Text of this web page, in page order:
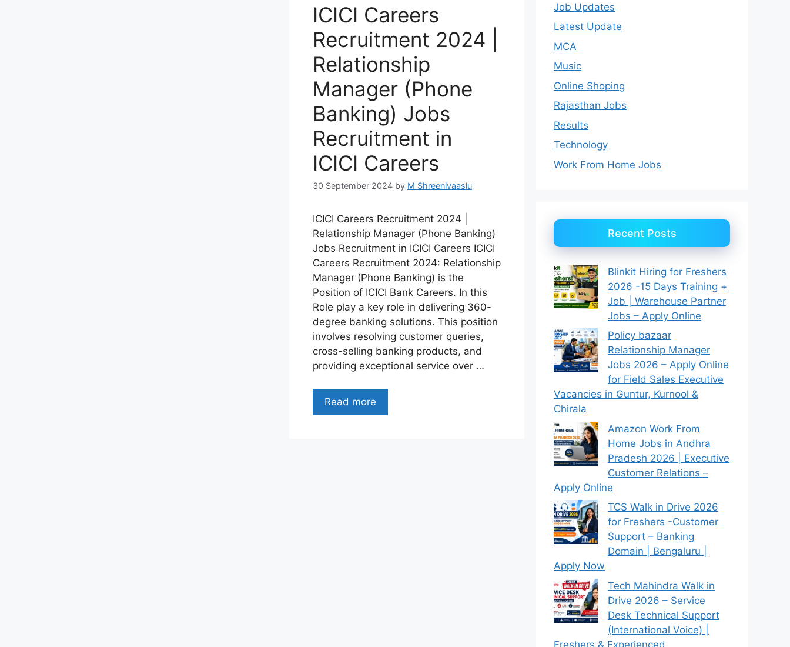
ICICI Careers
Recruitment 2024 |
Relationship
Manager (Phone
Banking) Jobs
Recruitment in
ICICI Careers
30 September 2024 by M Shreenivaaslu
ICICI Careers Recruitment 2024 |
Relationship Manager (Phone Banking)
Jobs Recruitment in ICICI Careers ICICI
Careers Recruitment 2024: Relationship
Manager (Phone Banking) is the
Position of ICICI Bank Careers. In this
Role play a key role in delivering 360-
degree banking solutions. This position
involves resolving customer queries,
cross-selling banking products, and
providing exceptional service over …
Read more
Job Updates
Latest Update
MCA
Music
Online Shoping
Rajasthan Jobs
Results
Technology
Work From Home Jobs
Recent Posts
Blinkit Hiring for Freshers
2026 -15 Days Training +
Job | Warehouse Partner
Jobs – Apply Online
Policy bazaar
Relationship Manager
Jobs 2026 – Apply Online
for Field Sales Executive
Vacancies in Guntur, Kurnool &
Chirala
Amazon Work From
Home Jobs in Andhra
Pradesh 2026 | Executive
Customer Relations –
Apply Online
TCS Walk in Drive 2026
for Freshers -Customer
Support – Banking
Domain | Bengaluru |
Apply Now
Tech Mahindra Walk in
Drive 2026 – Service
Desk Technical Support
(International Voice) |
Freshers & Experienced